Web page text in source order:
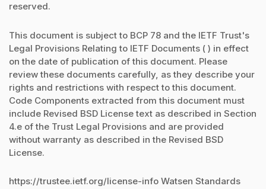
reserved.
This document is subject to BCP 78 and the IETF Trust's
Legal Provisions Relating to IETF Documents ( ) in effect
on the date of publication of this document. Please
review these documents carefully, as they describe your
rights and restrictions with respect to this document.
Code Components extracted from this document must
include Revised BSD License text as described in Section
4.e of the Trust Legal Provisions and are provided
without warranty as described in the Revised BSD
License.
https://trustee.ietf.org/license-info Watsen Standards